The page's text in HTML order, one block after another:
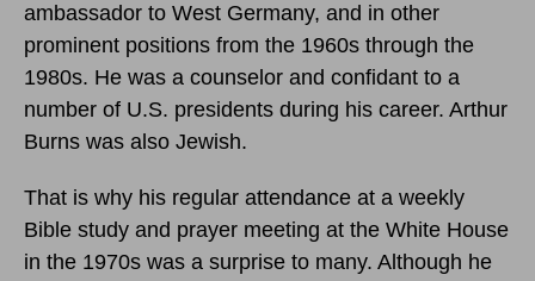
ambassador to West Germany, and in other
prominent positions from the 1960s through the
1980s. He was a counselor and confidant to a
number of U.S. presidents during his career. Arthur
Burns was also Jewish.
That is why his regular attendance at a weekly
Bible study and prayer meeting at the White House
in the 1970s was a surprise to many. Although he